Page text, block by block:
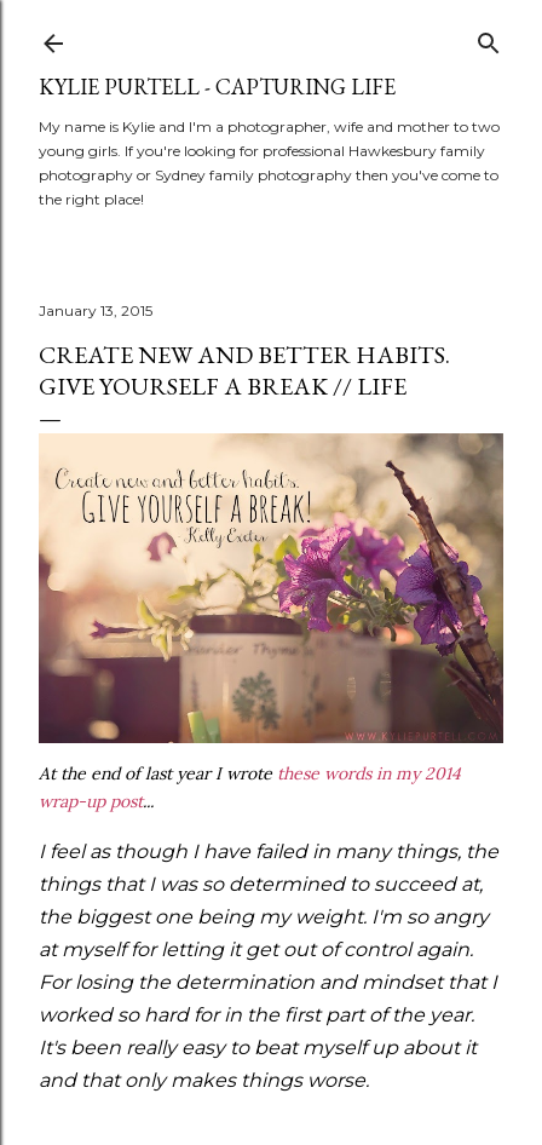
KYLIE PURTELL - CAPTURING LIFE
My name is Kylie and I'm a photographer, wife and mother to two
young girls. If you're looking for professional Hawkesbury family
photography or Sydney family photography then you've come to
the right place!
January 13, 2015
CREATE NEW AND BETTER HABITS.
GIVE YOURSELF A BREAK // LIFE
At the end of last year I wrote these words in my 2014
wrap-up post...
I feel as though I have failed in many things, the
things that I was so determined to succeed at,
the biggest one being my weight. I'm so angry
at myself for letting it get out of control again.
For losing the determination and mindset that I
worked so hard for in the first part of the year.
It's been really easy to beat myself up about it
and that only makes things worse.